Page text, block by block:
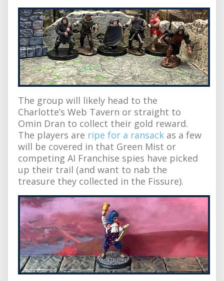
The group will likely head to the
Charlotte’s Web Tavern or straight to
Omin Dran to collect their gold reward.
The players are ripe for a ransack as a few
will be covered in that Green Mist or
competing AI Franchise spies have picked
up their trail (and want to nab the
treasure they collected in the Fissure).